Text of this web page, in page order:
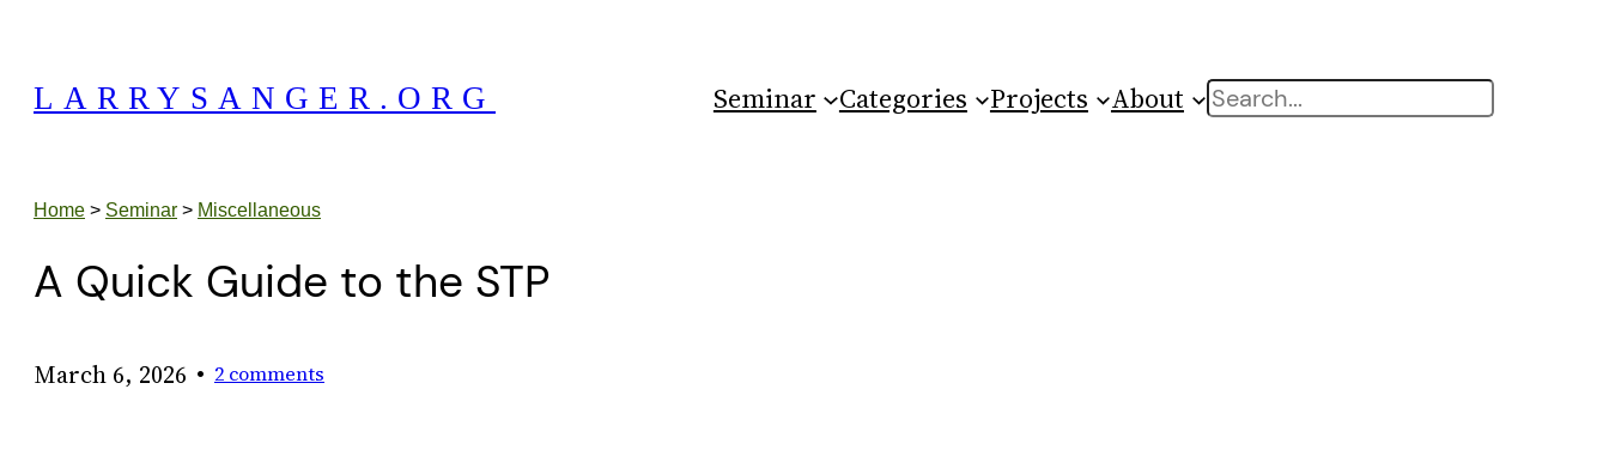
content
LARRYSANGER.ORG Seminar Categories Projects About Search
Home > Seminar > Miscellaneous
A Quick Guide to the STP
March 6, 2026 • 2 comments